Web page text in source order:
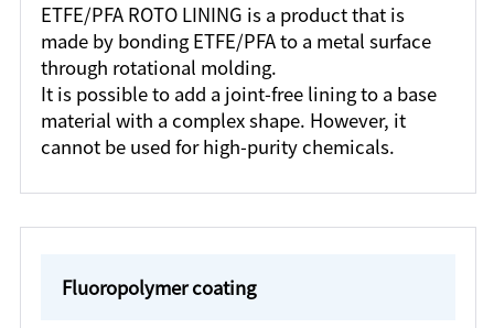
ETFE/PFA ROTO LINING is a product that is
made by bonding ETFE/PFA to a metal surface
through rotational molding.
It is possible to add a joint-free lining to a base
material with a complex shape. However, it
cannot be used for high-purity chemicals.
Fluoropolymer coating